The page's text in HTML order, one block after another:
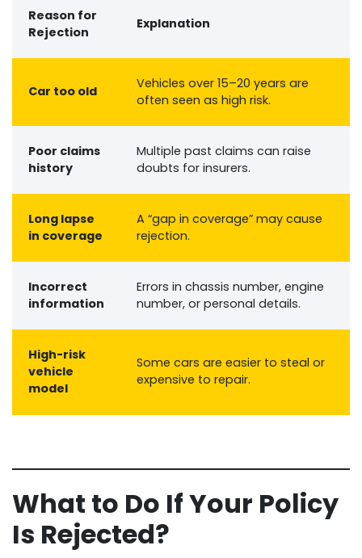
Reason for
Rejection
Explanation
Car too old
Vehicles over 15–20 years are
often seen as high risk.
Poor claims
history
Multiple past claims can raise
doubts for insurers.
Long lapse
in coverage
A “gap in coverage” may cause
rejection.
Incorrect
information
Errors in chassis number, engine
number, or personal details.
High-risk
vehicle
model
Some cars are easier to steal or
expensive to repair.
What to Do If Your Policy
Is Rejected?